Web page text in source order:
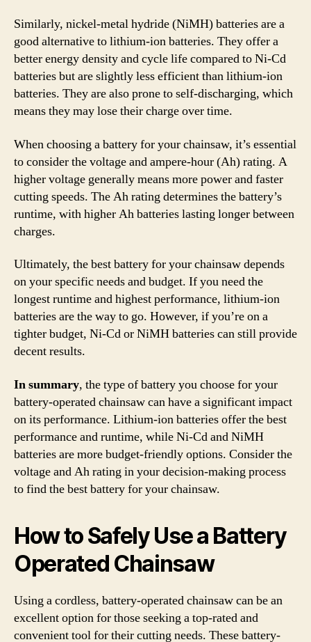
Similarly, nickel-metal hydride (NiMH) batteries are a
good alternative to lithium-ion batteries. They offer a
better energy density and cycle life compared to Ni-Cd
batteries but are slightly less efficient than lithium-ion
batteries. They are also prone to self-discharging, which
means they may lose their charge over time.
When choosing a battery for your chainsaw, it’s essential
to consider the voltage and ampere-hour (Ah) rating. A
higher voltage generally means more power and faster
cutting speeds. The Ah rating determines the battery’s
runtime, with higher Ah batteries lasting longer between
charges.
Ultimately, the best battery for your chainsaw depends
on your specific needs and budget. If you need the
longest runtime and highest performance, lithium-ion
batteries are the way to go. However, if you’re on a
tighter budget, Ni-Cd or NiMH batteries can still provide
decent results.
In summary, the type of battery you choose for your
battery-operated chainsaw can have a significant impact
on its performance. Lithium-ion batteries offer the best
performance and runtime, while Ni-Cd and NiMH
batteries are more budget-friendly options. Consider the
voltage and Ah rating in your decision-making process
to find the best battery for your chainsaw.
How to Safely Use a Battery
Operated Chainsaw
Using a cordless, battery-operated chainsaw can be an
excellent option for those seeking a top-rated and
convenient tool for their cutting needs. These battery-